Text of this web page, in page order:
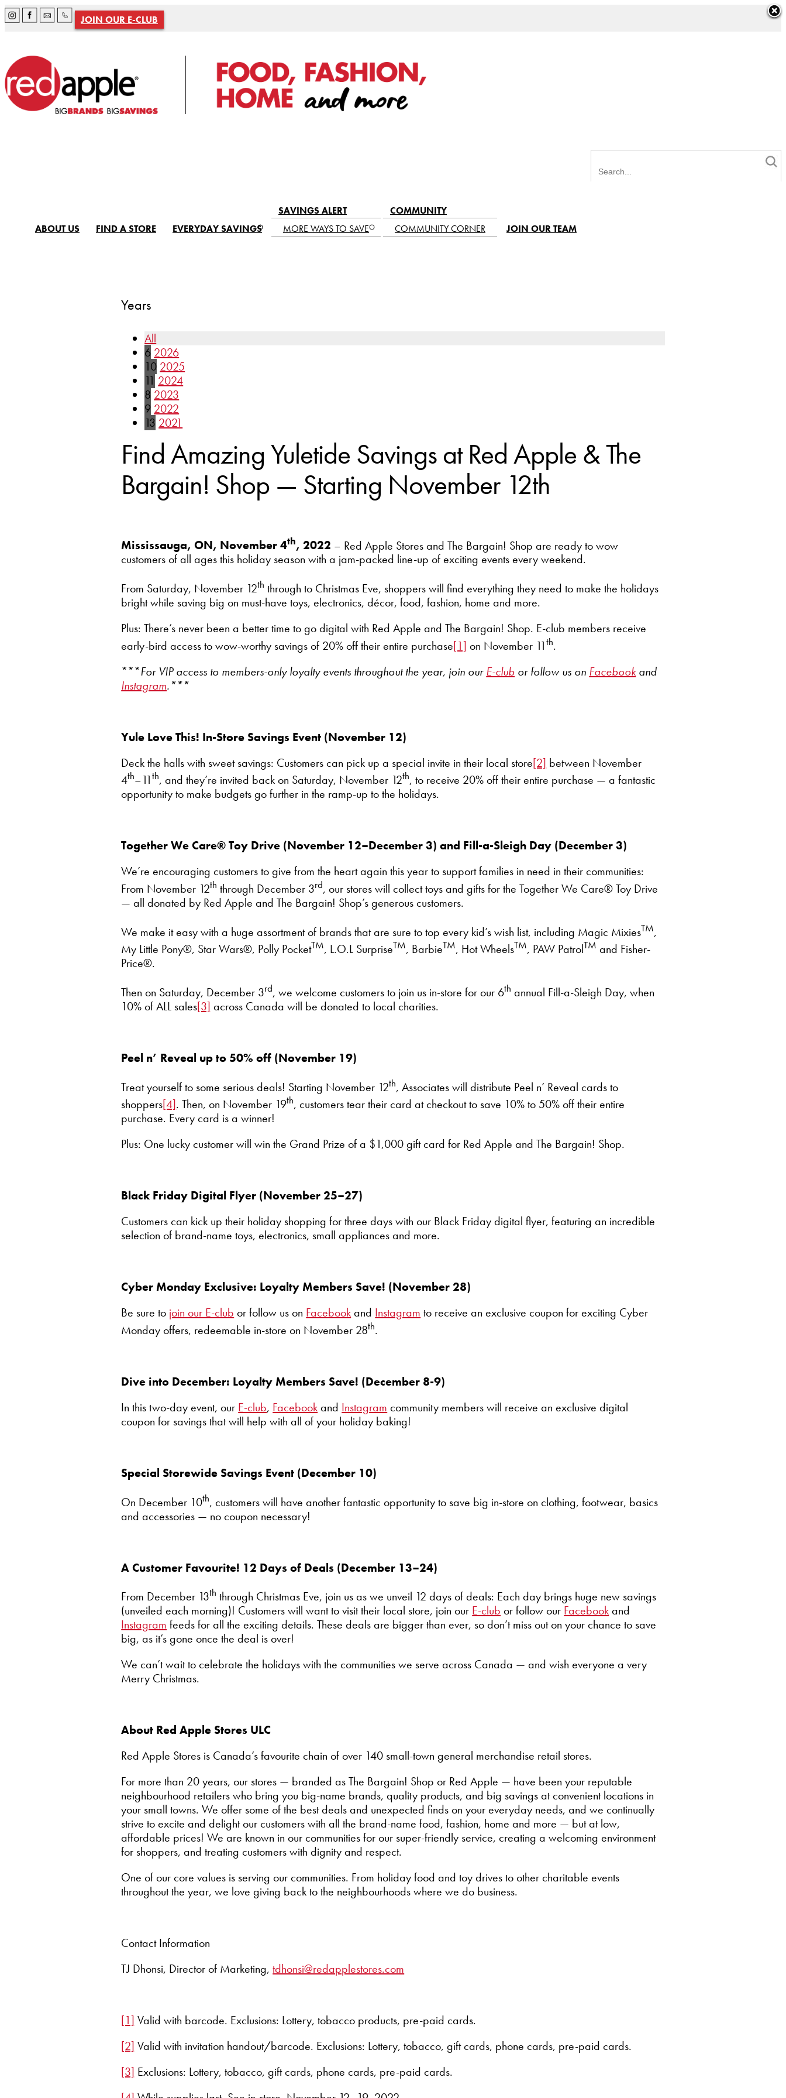
JOIN OUR E-CLUB
ABOUT US FIND A STORE EVERYDAY SAVINGS
SAVINGS ALERT
MORE WAYS TO SAVE
COMMUNITY
COMMUNITY CORNER
JOIN OUR TEAM
Years
All
6 2026
10 2025
11 2024
8 2023
9 2022
13 2021
Find Amazing Yuletide Savings at Red Apple & The
Bargain! Shop — Starting November 12th
Mississauga, ON, November 4th, 2022 – Red Apple Stores and The Bargain! Shop are ready to wow
customers of all ages this holiday season with a jam-packed line-up of exciting events every weekend.
From Saturday, November 12th through to Christmas Eve, shoppers will find everything they need to make the holidays
bright while saving big on must-have toys, electronics, décor, food, fashion, home and more.
Plus: There’s never been a better time to go digital with Red Apple and The Bargain! Shop. E-club members receive
early-bird access to wow-worthy savings of 20% off their entire purchase[1] on November 11th.
***For VIP access to members-only loyalty events throughout the year, join ourE-club or follow us on Facebookand
Instagram.***
Yule Love This! In-Store Savings Event (November 12)
Deck the halls with sweet savings: Customers can pick up a special invite in their local store[2] between November
4th–11th, and they’re invited back on Saturday, November 12th, to receive 20% off their entire purchase — a fantastic
opportunity to make budgets go further in the ramp-up to the holidays.
Together We Care® Toy Drive (November 12–December 3) and Fill-a-Sleigh Day (December 3)
We’re encouraging customers to give from the heart again this year to support families in need in their communities:
From November 12th through December 3rd, our stores will collect toys and gifts for the Together We Care® Toy Drive
— all donated by Red Apple and The Bargain! Shop’s generous customers.
We make it easy with a huge assortment of brands that are sure to top every kid’s wish list, including Magic MixiesTM,
My Little Pony®, Star Wars®, Polly PocketTM, L.O.L SurpriseTM, BarbieTM, Hot WheelsTM, PAW PatrolTM and Fisher-
Price®.
Then on Saturday, December 3rd, we welcome customers to join us in-store for our 6th annual Fill-a-Sleigh Day, when
10% of ALL sales[3] across Canada will be donated to local charities.
Peel n’ Reveal up to 50% off (November 19)
Treat yourself to some serious deals! Starting November 12th, Associates will distribute Peel n’ Reveal cards to
shoppers[4]. Then, on November 19th, customers tear their card at checkout to save 10% to 50% off their entire
purchase. Every card is a winner!
Plus: One lucky customer will win the Grand Prize of a $1,000 gift card for Red Apple and The Bargain! Shop.
Black Friday Digital Flyer (November 25–27)
Customers can kick up their holiday shopping for three days with our Black Friday digital flyer, featuring an incredible
selection of brand-name toys, electronics, small appliances and more.
Cyber Monday Exclusive: Loyalty Members Save! (November 28)
Be sure to join our E-club or follow us on Facebookand Instagram to receive an exclusive coupon for exciting Cyber
Monday offers, redeemable in-store on November 28th.
Dive into December: Loyalty Members Save! (December 8-9)
In this two-day event, our E-club, Facebookand Instagram community members will receive an exclusive digital
coupon for savings that will help with all of your holiday baking!
Special Storewide Savings Event (December 10)
On December 10th, customers will have another fantastic opportunity to save big in-store on clothing, footwear, basics
and accessories — no coupon necessary!
A Customer Favourite! 12 Days of Deals (December 13–24)
From December 13th through Christmas Eve, join us as we unveil 12 days of deals: Each day brings huge new savings
(unveiled each morning)! Customers will want to visit their local store, join our E-club or follow our Facebookand
Instagram feeds for all the exciting details. These deals are bigger than ever, so don’t miss out on your chance to save
big, as it’s gone once the deal is over!
We can’t wait to celebrate the holidays with the communities we serve across Canada — and wish everyone a very
Merry Christmas.
About Red Apple Stores ULC
Red Apple Stores is Canada’s favourite chain of over 140 small-town general merchandise retail stores.
For more than 20 years, our stores — branded as The Bargain! Shop or Red Apple — have been your reputable
neighbourhood retailers who bring you big-name brands, quality products, and big savings at convenient locations in
your small towns. We offer some of the best deals and unexpected finds on your everyday needs, and we continually
strive to excite and delight our customers with all the brand-name food, fashion, home and more — but at low,
affordable prices! We are known in our communities for our super-friendly service, creating a welcoming environment
for shoppers, and treating customers with dignity and respect.
One of our core values is serving our communities. From holiday food and toy drives to other charitable events
throughout the year, we love giving back to the neighbourhoods where we do business.
Contact Information
TJ Dhonsi, Director of Marketing,tdhonsi@redapplestores.com
[1] Valid with barcode. Exclusions: Lottery, tobacco products, pre-paid cards.
[2] Valid with invitation handout/barcode. Exclusions: Lottery, tobacco, gift cards, phone cards, pre-paid cards.
[3] Exclusions: Lottery, tobacco, gift cards, phone cards, pre-paid cards.